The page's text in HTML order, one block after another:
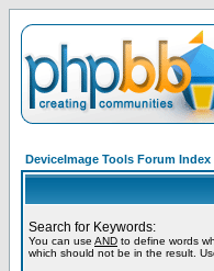
DeviceImage Tools Forum Index
Search for Keywords:
You can use AND to define words
which should not be in the result.